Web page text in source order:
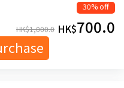
30% off
HK$1,000.0 HK$700.0